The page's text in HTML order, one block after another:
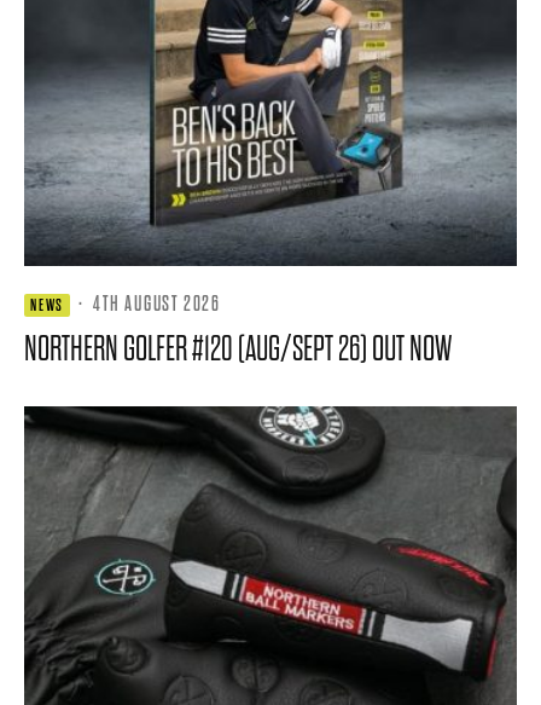
NEWS · 4TH AUGUST 2026
NORTHERN GOLFER #120 (AUG/SEPT 26) OUT NOW